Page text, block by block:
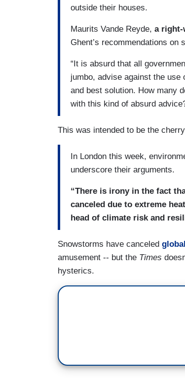
outside their houses.
Maurits Vande Reyde, a right-
Ghent’s recommendations on
“It is absurd that all
jumbo, advise against the use
and best solution. How many
with this kind of absurd
This was intended to be the
In London this week,
underscore their arguments.
“There is irony in the fact
canceled due to extreme
head of climate risk and
Snowstorms have canceled
amusement -- but the Times
hysterics.